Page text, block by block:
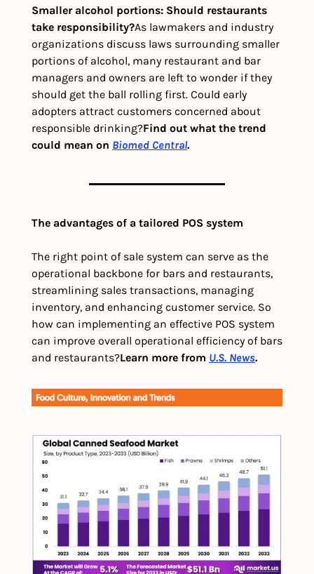
Smaller alcohol portions: Should restaurants
take responsibility?As lawmakers and industry
organizations discuss laws surrounding smaller
portions of alcohol, many restaurant and bar
managers and owners are left to wonder if they
should get the ball rolling first. Could early
adopters attract customers concerned about
responsible drinking?Find out what the trend
could mean on Biomed Central.
The advantages of a tailored POS system
The right point of sale system can serve as the
operational backbone for bars and restaurants,
streamlining sales transactions, managing
inventory, and enhancing customer service. So
how can implementing an effective POS system
can improve overall operational efficiency of bars
and restaurants?Learn more from U.S. News.